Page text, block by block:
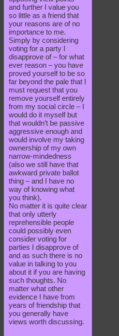
and further I value you
so little as a friend that
your reasons are of no
importance to me.
Simply by considering
voting for a party I
disapprove of – for what
ever reason – you have
proved yourself to be so
far beyond the pale that I
must request that you
remove yourself entirely
from my social circle – I
would do it myself but
that wouldn’t be passive
aggressive enough and
would involve my taking
ownership of my own
narrow-mindedness
(also we still have that
awkward private ballot
thing – and I have no
way of knowing what
you think).
No matter it is quite clear
that only utterly
reprehensible people
could possibly even
consider voting for
parties I disapprove of
and as such there is no
value in talking to you
about it if you are having
such thoughts. No
matter what other
evidence I have from
years of friendship that
you generally have
views worth discussing.